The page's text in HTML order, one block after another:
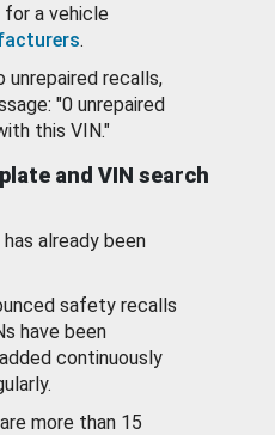
for a vehicle
.
unrepaired recalls,
"0 unrepaired
this VIN."
and VIN search
already been
safety recalls
have been
continuously
more than 15